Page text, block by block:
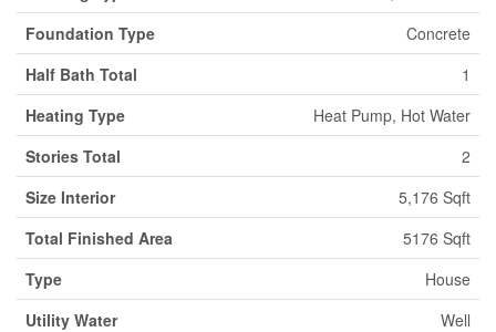
Foundation Type
Concrete
Half Bath Total
1
Heating Type
Heat Pump, Hot Water
Stories Total
2
Size Interior
5,176 Sqft
Total Finished Area
5176 Sqft
Type
House
Utility Water
Well